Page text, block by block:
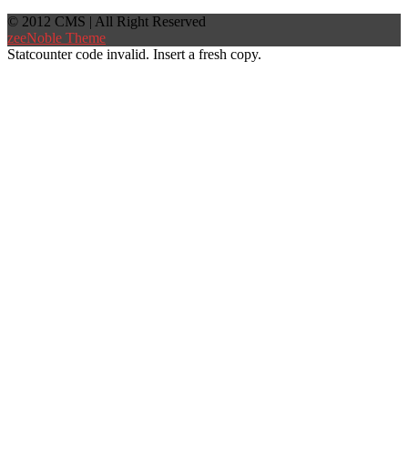
© 2012 CMS | All Right Reserved
zeeNoble Theme
Statcounter code invalid. Insert a fresh copy.